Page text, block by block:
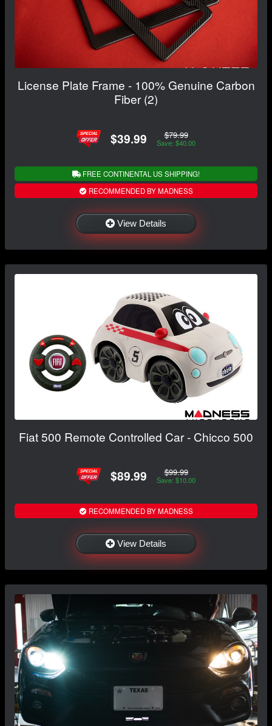
License Plate Frame - 100% Genuine Carbon
Fiber (2)
$39.99 $79.99
Save: $40.00
FREE CONTINENTAL US SHIPPING!
RECOMMENDED BY MADNESS
View Details
Fiat 500 Remote Controlled Car - Chicco 500
$89.99 $99.99
Save: $10.00
RECOMMENDED BY MADNESS
View Details